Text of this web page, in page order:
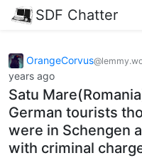
SDF Chatter
OrangeCorvus
years ago
Satu
German tourists
were in Schengen
with criminal